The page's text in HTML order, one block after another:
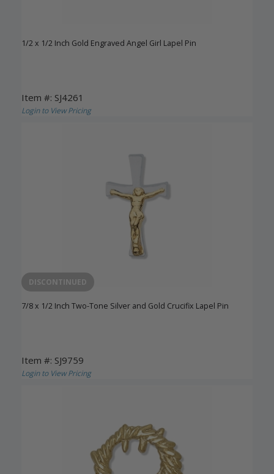
1/2 x 1/2 Inch Gold Engraved Angel Girl Lapel Pin
Item #: SJ4261
Login to View Pricing
DISCONTINUED
7/8 x 1/2 Inch Two-Tone Silver and Gold Crucifix Lapel Pin
Item #: SJ9759
Login to View Pricing